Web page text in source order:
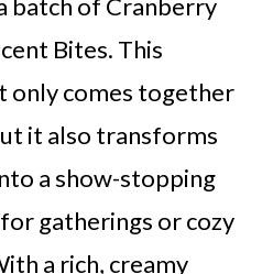
batch of Cranberry
Bites. This
only comes together
it also transforms
a show-stopping
gatherings or cozy
a rich, creamy